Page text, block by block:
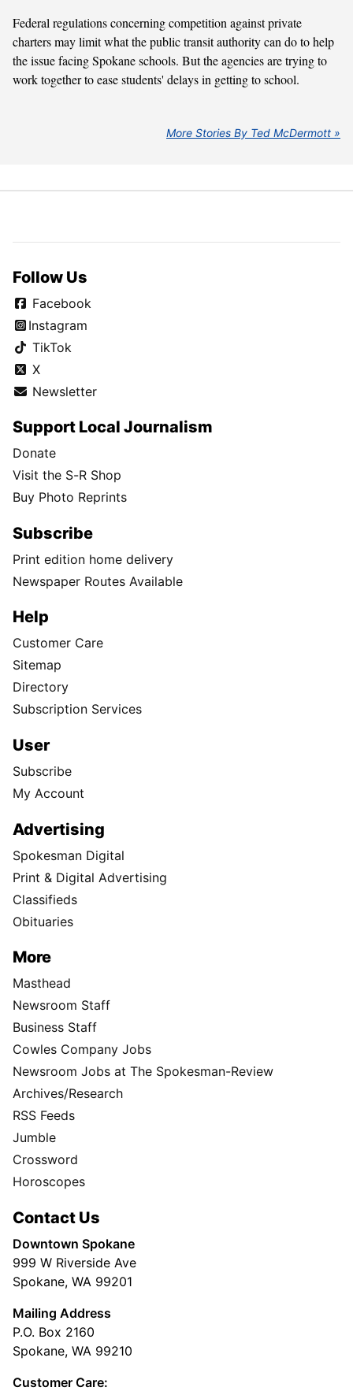
Federal regulations concerning competition against private
charters may limit what the public transit authority can do to help
the issue facing Spokane schools. But the agencies are trying to
work together to ease students' delays in getting to school.
More Stories By Ted McDermott
Follow Us
Facebook
Instagram
TikTok
X
Newsletter
Support Local Journalism
Donate
Visit the S-R Shop
Buy Photo Reprints
Subscribe
Print edition home delivery
Newspaper Routes Available
Help
Customer Care
Sitemap
Directory
Subscription Services
User
Subscribe
My Account
Advertising
Spokesman Digital
Print & Digital Advertising
Classifieds
Obituaries
More
Masthead
Newsroom Staff
Business Staff
Cowles Company Jobs
Newsroom Jobs at The Spokesman-Review
Archives/Research
RSS Feeds
Jumble
Crossword
Horoscopes
Contact Us
Downtown Spokane
999 W Riverside Ave
Spokane, WA 99201
Mailing Address
P.O. Box 2160
Spokane, WA 99210
Customer Care: